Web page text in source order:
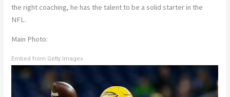
the right coaching, he has the talent to be a solid starter in the
NFL.
Main Photo:
Embed from Getty Images